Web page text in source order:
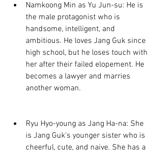
Namkoong Min as Yu Jun-su: He is
the male protagonist who is
handsome, intelligent, and
ambitious. He loves Jang Guk since
high school, but he loses touch with
her after their failed elopement. He
becomes a lawyer and marries
another woman.
Ryu Hyo-young as Jang Ha-na: She
is Jang Guk's younger sister who is
cheerful, cute, and naive. She has a